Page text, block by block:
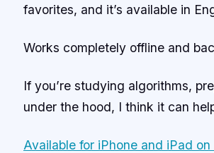
favorites, and it’s available in
Works completely offline and
If you’re studying algorithms,
under the hood, I think it can
Available for iPhone and iPad